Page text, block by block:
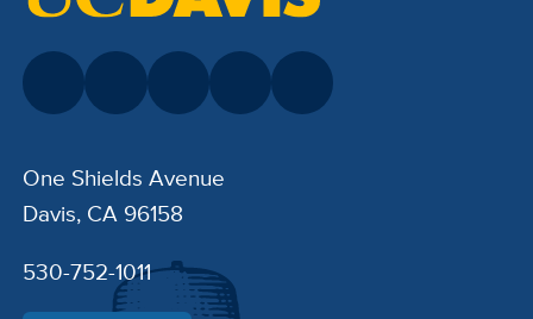
One Shields Avenue
Davis, CA 96158
530-752-1011